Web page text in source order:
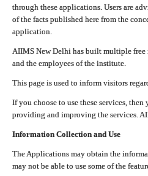
through these applications. Users are
of the facts published here from the
application.
AIIMS New Delhi has built multiple free
and the employees of the institute.
This page is used to inform visitors
If you choose to use these services,
providing and improving the services.
Information Collection and Use
The Applications may obtain the
may not be able to use some of the